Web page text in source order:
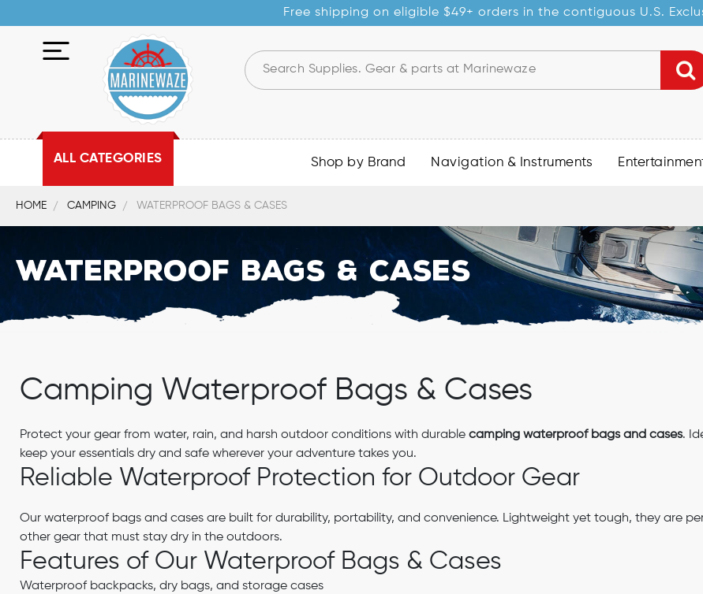
Free shipping on eligible $49+ orders in the contiguous U.S.
ALL CATEGORIES Shop by Brand Navigation & Instruments
HOME CAMPING WATERPROOF BAGS & CASES
Waterproof Bags & Cases
Camping Waterproof Bags & Cases
Protect your gear from water, rain, and harsh outdoor conditions with durable camping waterproof bags and cases.
keep your essentials dry and safe wherever your adventure takes you.
Reliable Waterproof Protection for Outdoor Gear
Our waterproof bags and cases are built for durability, portability, and convenience. Lightweight yet tough, they are
other gear that must stay dry in the outdoors.
Features of Our Waterproof Bags & Cases
Waterproof backpacks, dry bags, and storage cases